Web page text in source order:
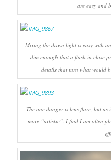
are easy and
Mixing the dawn light is easy with
dim enough that a flash in close
details that turn what would
The one danger is lens flare, but as
more “artistic”. I find I am often